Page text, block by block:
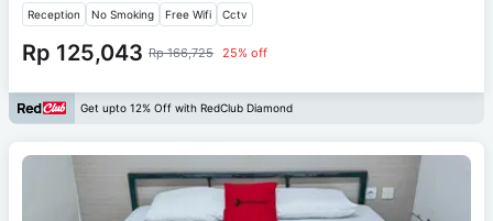
Reception No Smoking Free Wifi Cctv
Rp 125,043 Rp 166,725 25% off
Get upto 12% Off with RedClub Diamond